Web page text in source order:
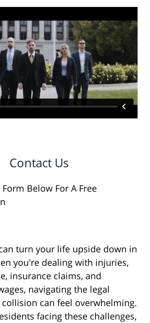
Contact Us
Below For A Free
turn your life upside down in
you're dealing with injuries,
insurance claims, and
navigating the legal
can feel overwhelming.
facing these challenges,